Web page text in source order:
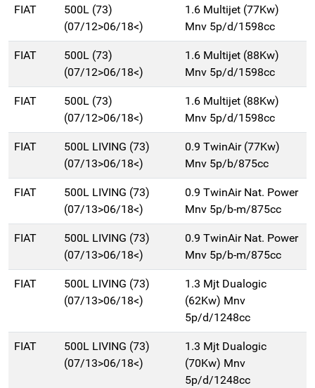
FIAT
500L (73)
(07/12>06/18<)
1.6 Multijet (77Kw)
Mnv 5p/d/1598cc
FIAT
500L (73)
(07/12>06/18<)
1.6 Multijet (88Kw)
Mnv 5p/d/1598cc
FIAT
500L (73)
(07/12>06/18<)
1.6 Multijet (88Kw)
Mnv 5p/d/1598cc
FIAT
500L LIVING (73)
(07/13>06/18<)
0.9 TwinAir (77Kw)
Mnv 5p/b/875cc
FIAT
500L LIVING (73)
(07/13>06/18<)
0.9 TwinAir Nat. Power
Mnv 5p/b-m/875cc
FIAT
500L LIVING (73)
(07/13>06/18<)
0.9 TwinAir Nat. Power
Mnv 5p/b-m/875cc
FIAT
500L LIVING (73)
(07/13>06/18<)
1.3 Mjt Dualogic
(62Kw) Mnv
5p/d/1248cc
FIAT
500L LIVING (73)
(07/13>06/18<)
1.3 Mjt Dualogic
(70Kw) Mnv
5p/d/1248cc